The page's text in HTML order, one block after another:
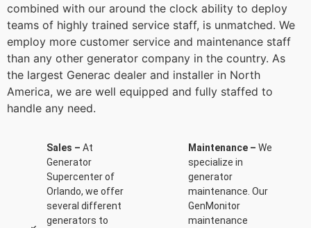
combined with our around the clock ability to deploy
teams of highly trained service staff, is unmatched. We
employ more customer service and maintenance staff
than any other generator company in the country. As
the largest Generac dealer and installer in North
America, we are well equipped and fully staffed to
handle any need.
Sales – At
Generator
Supercenter of
Orlando, we offer
several different
generators to
Maintenance – We
specialize in
generator
maintenance. Our
GenMonitor
maintenance